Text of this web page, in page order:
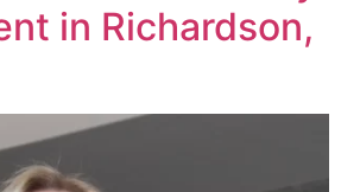
in Richardson,